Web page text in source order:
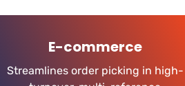
E-commerce
Streamlines order picking in high-